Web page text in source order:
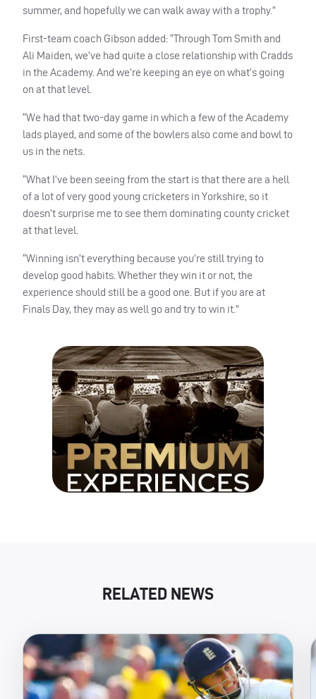
summer, and hopefully we can walk away with a trophy.”
First-team coach Gibson added: “Through Tom Smith and
Ali Maiden, we’ve had quite a close relationship with Cradds
in the Academy. And we’re keeping an eye on what’s going
on at that level.
“We had that two-day game in which a few of the Academy
lads played, and some of the bowlers also come and bowl to
us in the nets.
“What I’ve been seeing from the start is that there are a hell
of a lot of very good young cricketers in Yorkshire, so it
doesn’t surprise me to see them dominating county cricket
at that level.
“Winning isn’t everything because you’re still trying to
develop good habits. Whether they win it or not, the
experience should still be a good one. But if you are at
Finals Day, they may as well go and try to win it.”
RELATED NEWS